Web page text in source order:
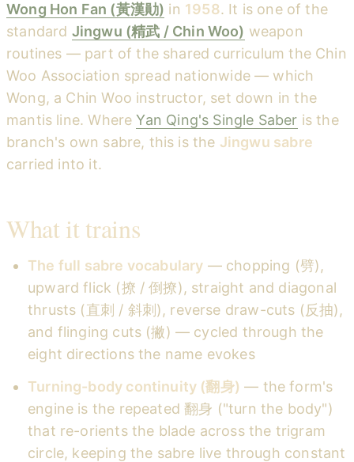
Wong Hon Fan (黃漢勛) in 1958. It is one of the
standard Jingwu (精武 / Chin Woo) weapon
routines — part of the shared curriculum the Chin
Woo Association spread nationwide — which
Wong, a Chin Woo instructor, set down in the
mantis line. WhereYan Qing's Single Saber is the
branch's own sabre, this is the Jingwu sabre
carried into it.
What it trains
The full sabre vocabulary — chopping (劈),
upward flick (撩 / 倒撩), straight and diagonal
thrusts (直刺 / 斜刺), reverse draw-cuts (反抽),
and flinging cuts (撇) — cycled through the
eight directions the name evokes
Turning-body continuity (翻身) — the form's
engine is the repeated 翻身 ("turn the body")
that re-orients the blade across the trigram
circle, keeping the sabre live through constant